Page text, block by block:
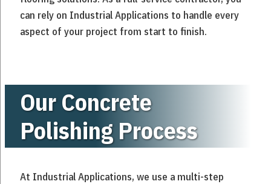
can rely on Industrial Applications to handle every
aspect of your project from start to finish.
Our Concrete
Polishing Process
At Industrial Applications, we use a multi-step